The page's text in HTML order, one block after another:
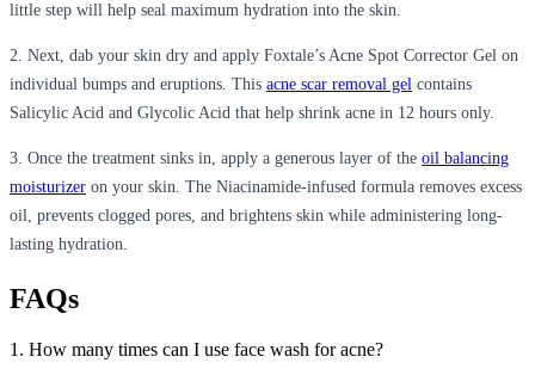
little step will help seal maximum hydration into the skin.
2. Next, dab your skin dry and apply Foxtale’s Acne Spot Corrector Gel on
individual bumps and eruptions. This acne scar removal gel contains
Salicylic Acid and Glycolic Acid that help shrink acne in 12 hours only.
3. Once the treatment sinks in, apply a generous layer of the oil balancing
moisturizer on your skin. The Niacinamide-infused formula removes excess
oil, prevents clogged pores, and brightens skin while administering long-
lasting hydration.
FAQs
1. How many times can I use face wash for acne?